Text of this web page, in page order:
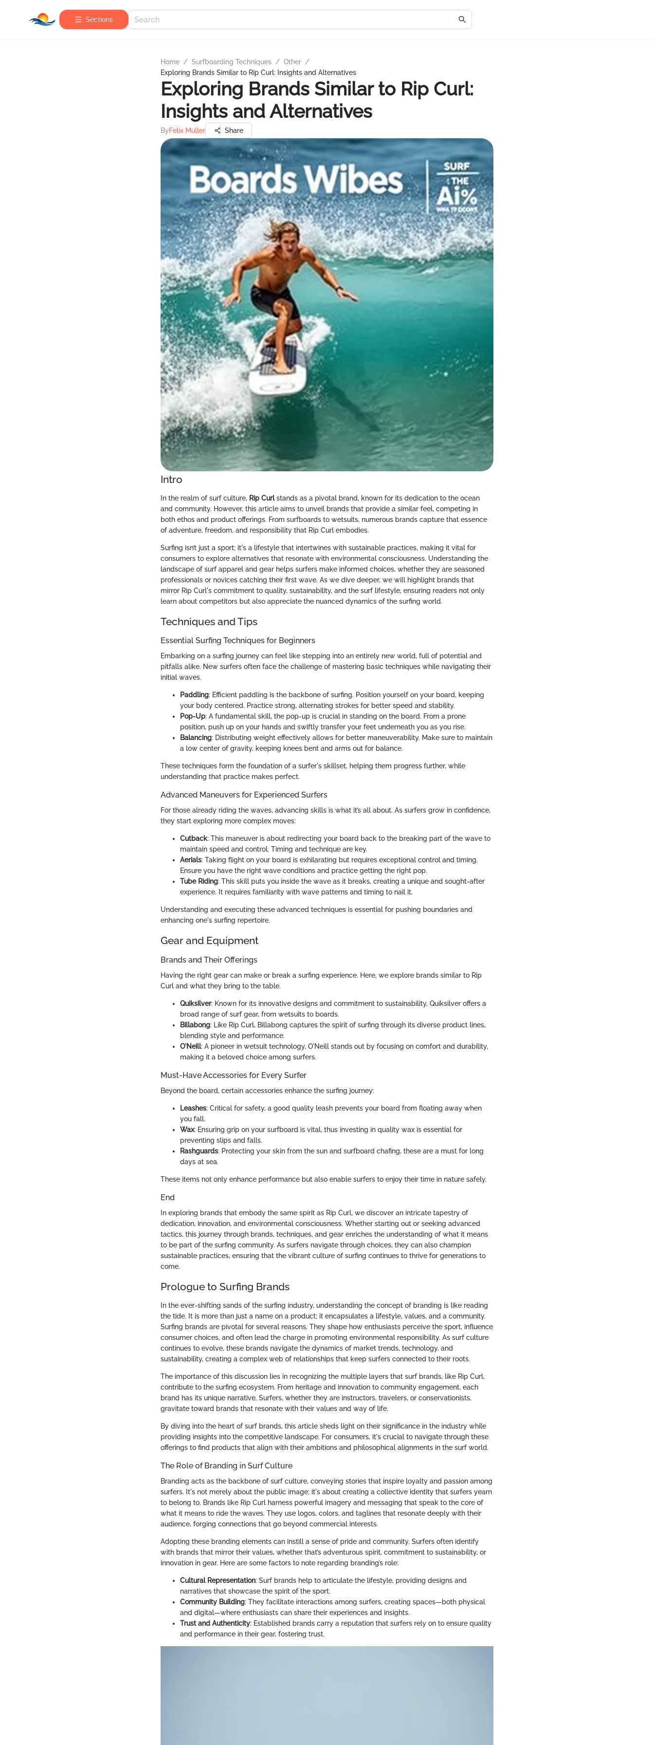
Sections
Home / Surfboarding Techniques / Other /
Exploring Brands Similar to Rip Curl: Insights and Alternatives
Exploring Brands Similar to Rip Curl:
Insights and Alternatives
ByFelix Müller Share
Intro
In the realm of surf culture, Rip Curlstands as a pivotal brand, known for its dedication to the ocean
and community. However, this article aims to unveil brands that provide a similar feel, competing in
both ethos and product offerings. From surfboards to wetsuits, numerous brands capture that essence
of adventure, freedom, and responsibility that Rip Curl embodies.
Surfing isn’t just a sport; it's a lifestyle that intertwines with sustainable practices, making it vital for
consumers to explore alternatives that resonate with environmental consciousness. Understanding the
landscape of surf apparel and gear helps surfers make informed choices, whether they are seasoned
professionals or novices catching their first wave. As we dive deeper, we will highlight brands that
mirror Rip Curl's commitment to quality, sustainability, and the surf lifestyle, ensuring readers not only
learn about competitors but also appreciate the nuanced dynamics of the surfing world.
Techniques and Tips
Essential Surfing Techniques for Beginners
Embarking on a surfing journey can feel like stepping into an entirely new world, full of potential and
pitfalls alike. New surfers often face the challenge of mastering basic techniques while navigating their
initial waves.
Paddling: Efficient paddling is the backbone of surfing. Position yourself on your board, keeping
your body centered. Practice strong, alternating strokes for better speed and stability.
Pop-Up: A fundamental skill, the pop-up is crucial in standing on the board. From a prone
position, push up on your hands and swiftly transfer your feet underneath you as you rise.
Balancing: Distributing weight effectively allows for better maneuverability. Make sure to maintain
a low center of gravity, keeping knees bent and arms out for balance.
These techniques form the foundation of a surfer's skillset, helping them progress further, while
understanding that practice makes perfect.
Advanced Maneuvers for Experienced Surfers
For those already riding the waves, advancing skills is what it’s all about. As surfers grow in confidence,
they start exploring more complex moves:
Cutback: This maneuver is about redirecting your board back to the breaking part of the wave to
maintain speed and control. Timing and technique are key.
Aerials: Taking flight on your board is exhilarating but requires exceptional control and timing.
Ensure you have the right wave conditions and practice getting the right pop.
Tube Riding: This skill puts you inside the wave as it breaks, creating a unique and sought-after
experience. It requires familiarity with wave patterns and timing to nail it.
Understanding and executing these advanced techniques is essential for pushing boundaries and
enhancing one's surfing repertoire.
Gear and Equipment
Brands and Their Offerings
Having the right gear can make or break a surfing experience. Here, we explore brands similar to Rip
Curl and what they bring to the table.
Quiksilver: Known for its innovative designs and commitment to sustainability, Quiksilver offers a
broad range of surf gear, from wetsuits to boards.
Billabong: Like Rip Curl, Billabong captures the spirit of surfing through its diverse product lines,
blending style and performance.
O'Neill: A pioneer in wetsuit technology, O'Neill stands out by focusing on comfort and durability,
making it a beloved choice among surfers.
Must-Have Accessories for Every Surfer
Beyond the board, certain accessories enhance the surfing journey:
Leashes: Critical for safety, a good quality leash prevents your board from floating away when
you fall.
Wax: Ensuring grip on your surfboard is vital, thus investing in quality wax is essential for
preventing slips and falls.
Rashguards: Protecting your skin from the sun and surfboard chafing, these are a must for long
days at sea.
These items not only enhance performance but also enable surfers to enjoy their time in nature safely.
End
In exploring brands that embody the same spirit as Rip Curl, we discover an intricate tapestry of
dedication, innovation, and environmental consciousness. Whether starting out or seeking advanced
tactics, this journey through brands, techniques, and gear enriches the understanding of what it means
to be part of the surfing community. As surfers navigate through choices, they can also champion
sustainable practices, ensuring that the vibrant culture of surfing continues to thrive for generations to
come.
Prologue to Surfing Brands
In the ever-shifting sands of the surfing industry, understanding the concept of branding is like reading
the tide. It is more than just a name on a product; it encapsulates a lifestyle, values, and a community.
Surfing brands are pivotal for several reasons. They shape how enthusiasts perceive the sport, influence
consumer choices, and often lead the charge in promoting environmental responsibility. As surf culture
continues to evolve, these brands navigate the dynamics of market trends, technology, and
sustainability, creating a complex web of relationships that keep surfers connected to their roots.
The importance of this discussion lies in recognizing the multiple layers that surf brands, like Rip Curl,
contribute to the surfing ecosystem. From heritage and innovation to community engagement, each
brand has its unique narrative. Surfers, whether they are instructors, travelers, or conservationists,
gravitate toward brands that resonate with their values and way of life.
By diving into the heart of surf brands, this article sheds light on their significance in the industry while
providing insights into the competitive landscape. For consumers, it's crucial to navigate through these
offerings to find products that align with their ambitions and philosophical alignments in the surf world.
The Role of Branding in Surf Culture
Branding acts as the backbone of surf culture, conveying stories that inspire loyalty and passion among
surfers. It's not merely about the public image; it's about creating a collective identity that surfers yearn
to belong to. Brands like Rip Curl harness powerful imagery and messaging that speak to the core of
what it means to ride the waves. They use logos, colors, and taglines that resonate deeply with their
audience, forging connections that go beyond commercial interests.
Adopting these branding elements can instill a sense of pride and community. Surfers often identify
with brands that mirror their values, whether that’s adventurous spirit, commitment to sustainability, or
innovation in gear. Here are some factors to note regarding branding’s role:
Cultural Representation: Surf brands help to articulate the lifestyle, providing designs and
narratives that showcase the spirit of the sport.
Community Building: They facilitate interactions among surfers, creating spaces—both physical
and digital—where enthusiasts can share their experiences and insights.
Trust and Authenticity: Established brands carry a reputation that surfers rely on to ensure quality
and performance in their gear, fostering trust.